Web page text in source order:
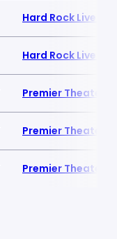
Hard Rock Live -
Hard Rock Live -
Premier Theater
Premier Theater
Premier Theater